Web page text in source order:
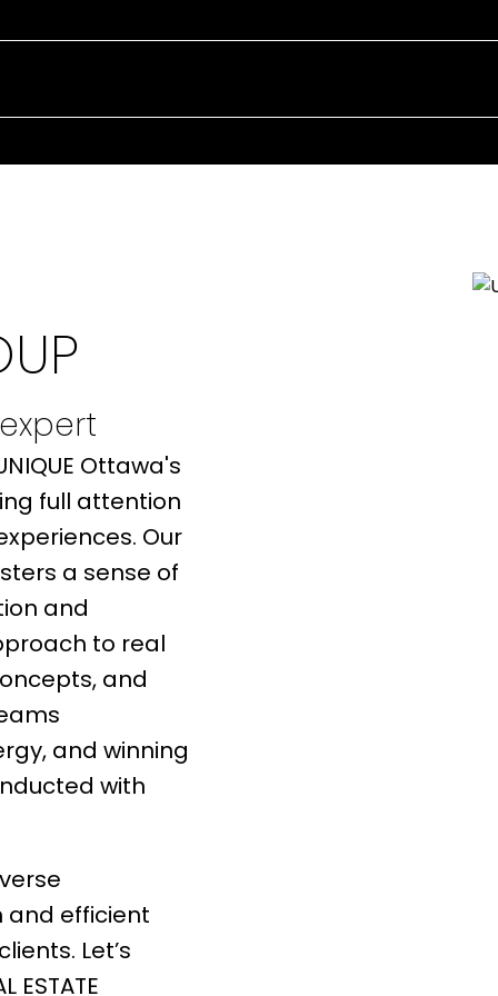
Ottawa's
full attention
Our
a sense of
and
to real
and
and winning
with
and efficient
Let’s
ESTATE